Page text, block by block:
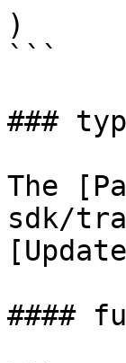
)
```
###
The
sdk/
####